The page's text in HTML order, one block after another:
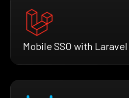
Mobile SSO with Laravel